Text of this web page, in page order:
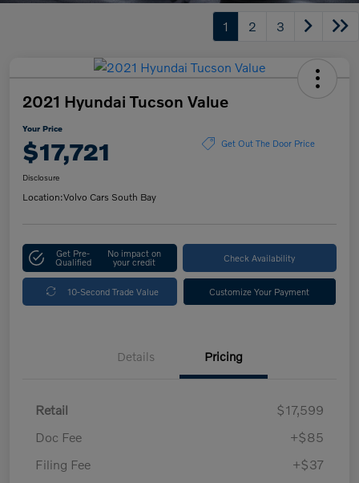
1 2 3
2021 Hyundai Tucson Value
Your Price
$17,721 Get Out The Door Price
Disclosure
Location:Volvo Cars South Bay
Get Pre-
Qualified
No impact on
your credit Check Availability
10-Second Trade Value Customize Your Payment
Details Pricing
Retail
$17,599
Doc Fee
+$85
Filing Fee
+$37